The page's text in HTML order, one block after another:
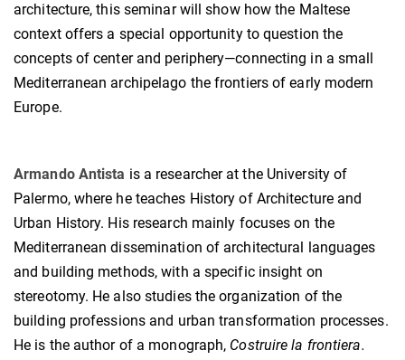
architecture, this seminar will show how the Maltese
context offers a special opportunity to question the
concepts of center and periphery—connecting in a small
Mediterranean archipelago the frontiers of early modern
Europe.
Armando Antista is a researcher at the University of
Palermo, where he teaches History of Architecture and
Urban History. His research mainly focuses on the
Mediterranean dissemination of architectural languages
and building methods, with a specific insight on
stereotomy. He also studies the organization of the
building professions and urban transformation processes.
He is the author of a monograph, Costruire la frontiera.